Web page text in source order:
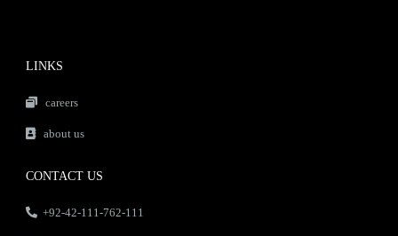
LINKS
careers
about us
CONTACT US
+92-42-111-762-111